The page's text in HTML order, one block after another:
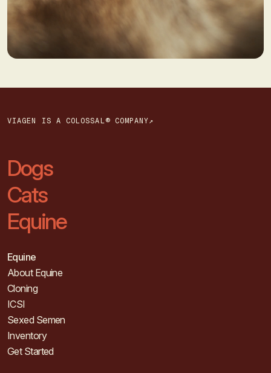
VIAGEN IS A COLOSSAL® COMPANY↗
Dogs
Cats
Equine
Equine
About Equine
Cloning
ICSI
Sexed Semen
Inventory
Get Started